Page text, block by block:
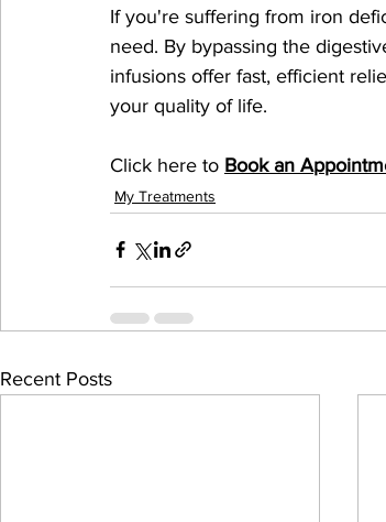
If you're suffering from iron
need. By bypassing the
infusions offer fast, efficient
your quality of life.
Click here to Book an
My Treatments
Recent Posts